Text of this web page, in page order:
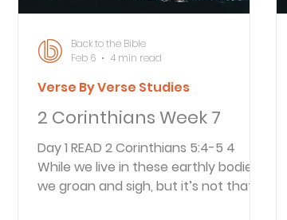
2 Corinthians Week 7
Day 1 READ 2 Corinthians 5:4-5 4
While we live in these earthly bodies,
we groan and sigh, but it’s not that
Verse By Verse Studies
Back to the Bible
Feb 6
4 min read